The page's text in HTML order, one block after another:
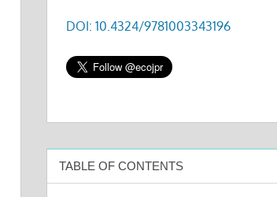
DOI: 10.4324/9781003343196
TABLE OF CONTENTS